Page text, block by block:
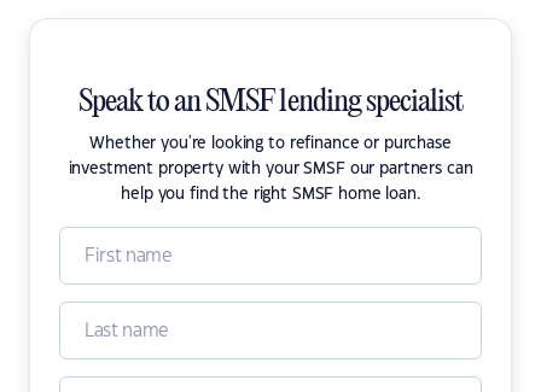
Speak to an SMSF lending specialist
Whether you're looking to refinance or purchase
investment property with your SMSF our partners can
help you find the right SMSF home loan.